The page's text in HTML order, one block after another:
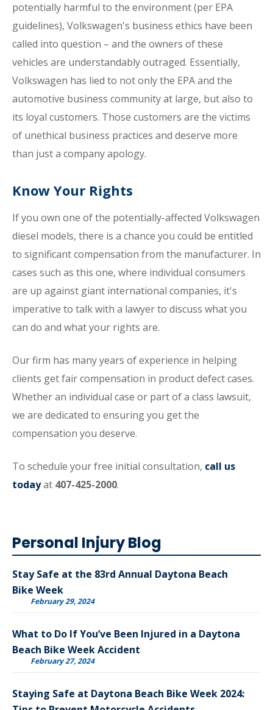
potentially harmful to the environment (per EPA
guidelines), Volkswagen's business ethics have been
called into question – and the owners of these
vehicles are understandably outraged. Essentially,
Volkswagen has lied to not only the EPA and the
automotive business community at large, but also to
its loyal customers. Those customers are the victims
of unethical business practices and deserve more
than just a company apology.
Know Your Rights
If you own one of the potentially-affected Volkswagen
diesel models, there is a chance you could be entitled
to significant compensation from the manufacturer. In
cases such as this one, where individual consumers
are up against giant international companies, it's
imperative to talk with a lawyer to discuss what you
can do and what your rights are.
Our firm has many years of experience in helping
clients get fair compensation in product defect cases.
Whether an individual case or part of a class lawsuit,
we are dedicated to ensuring you get the
compensation you deserve.
To schedule your free initial consultation, call us
todayat 407-425-2000.
Personal Injury Blog
Stay Safe at the 83rd Annual Daytona Beach
Bike Week
February 29, 2024
What to Do If You’ve Been Injured in a Daytona
Beach Bike Week Accident
February 27, 2024
Staying Safe at Daytona Beach Bike Week 2024: